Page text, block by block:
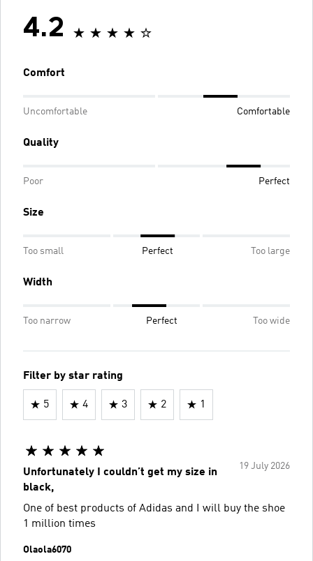
4.2
Comfort
Uncomfortable Comfortable
Quality
Poor Perfect
Size
Too small Perfect Too large
Width
Too narrow Perfect Too wide
Filter by star rating
5 4 3 2 1
19 July 2026
Unfortunately I couldn’t get my size in
black,
One of best products of Adidas and I will buy the shoe
1 million times
Olaola6070